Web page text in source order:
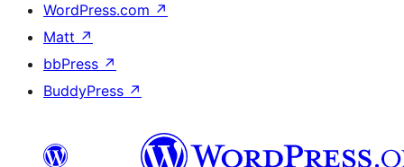
WordPress.com ↗
Matt ↗
bbPress ↗
BuddyPress ↗